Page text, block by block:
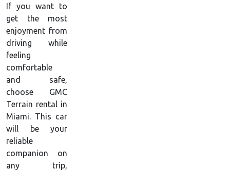
If you want to
get the most
enjoyment from
driving while
feeling
comfortable
and safe,
choose GMC
Terrain rental in
Miami. This car
will be your
reliable
companion on
any trip,